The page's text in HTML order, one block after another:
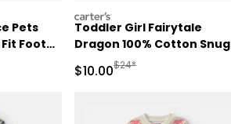
Pets
Footed
Retail Price
carters
Toddler Girl Fairytale
Dragon 100% Cotton Snug
Fit 1-Piece Pajama - Blue
Sale Price
$10.00Manufactured
$24*